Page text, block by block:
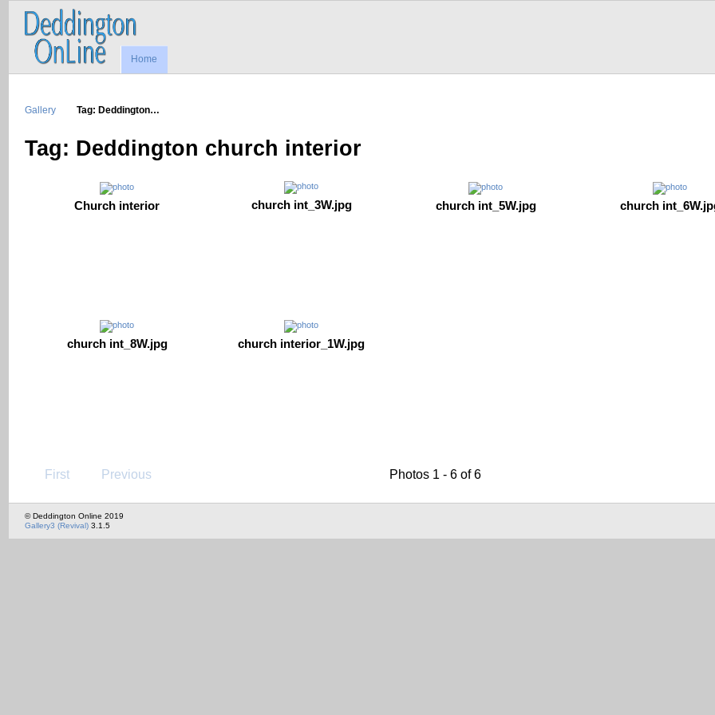
Home
Gallery Tag: Deddington…
Tag: Deddington church interior
Church interior church int_3W.jpg church int_5W.jpg church
church int_8W.jpg church interior_1W.jpg
First Previous Photos 1 - 6 of 6
© Deddington Online 2019
Gallery3 (Revival) 3.1.5